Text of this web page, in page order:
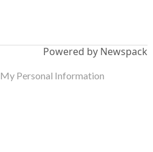
Powered by Newspack
Personal Information